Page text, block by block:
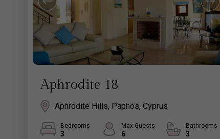
Aphrodite 18
Aphrodite Hills, Paphos, Cyprus
Bedrooms
3
Max Guests
6
Bathrooms
3